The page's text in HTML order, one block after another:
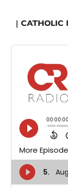
| CATHOLIC